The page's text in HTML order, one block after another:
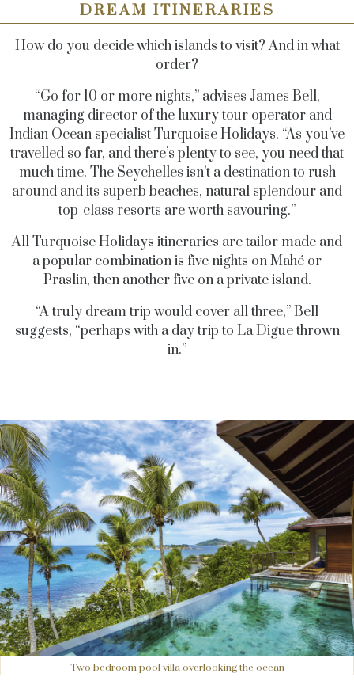
DREAM ITINERARIES
How do you decide which islands to visit? And in what
order?
“Go for 10 or more nights,” advises James Bell,
managing director of the luxury tour operator and
Indian Ocean specialist Turquoise Holidays. “As you’ve
travelled so far, and there’s plenty to see, you need that
much time. The Seychelles isn’t a destination to rush
around and its superb beaches, natural splendour and
top-class resorts are worth savouring.”
All Turquoise Holidays itineraries are tailor made and
a popular combination is five nights on Mahé or
Praslin, then another five on a private island.
“A truly dream trip would cover all three,” Bell
suggests, “perhaps with a day trip to La Digue thrown
in.”
Two bedroom pool villa overlooking the ocean